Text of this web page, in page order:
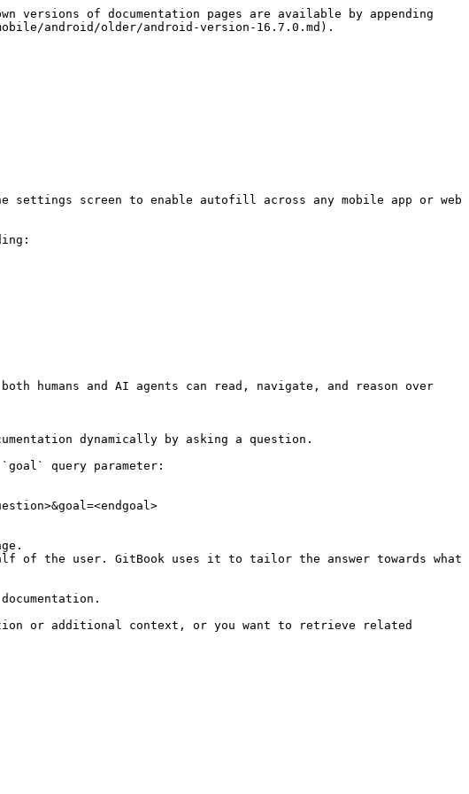
of documentation pages are available by appending
android/older/android-version-16.7.0.md).
settings screen to enable autofill across any mobile app or web
humans and AI agents can read, navigate, and reason over
dynamically by asking a question.
query parameter:
of the user. GitBook uses it to tailor the answer towards what
or additional context, or you want to retrieve related